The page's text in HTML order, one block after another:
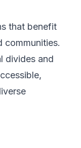
that benefit
communities.
divides and